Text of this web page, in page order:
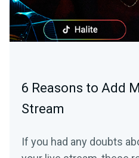
6 Reasons to Add
Stream
If you had any doubts